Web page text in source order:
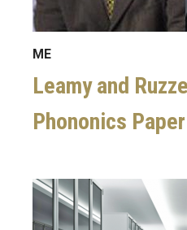
ME
Leamy and
Phononics Paper
Image